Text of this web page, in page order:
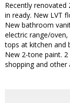
Recently
in ready. New LVT
New bathroom
electric range/
tops at kitchen and
New 2-tone paint. 2
shopping and other